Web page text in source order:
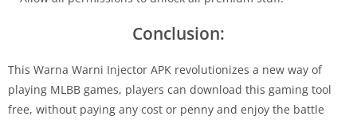
Conclusion:
This Warna Warni Injector APK revolutionizes a new way of
playing MLBB games, players can download this gaming tool
free, without paying any cost or penny and enjoy the battle